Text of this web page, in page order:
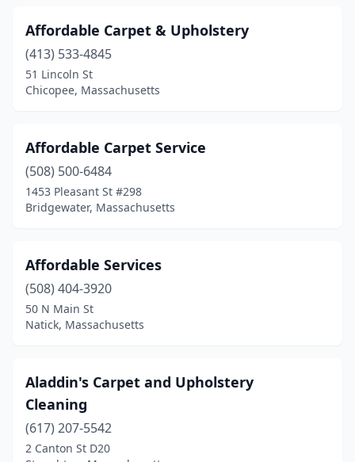
Newton Centre(3)
North Attleborough
North Billerica(1)
North Easton(1)
North Reading (2)
Northborough(2)
Palmer(1)
Pittsfield (5)
Plainville(1)
Plymouth(3)
Affordable Carpet & Upholstery
(413) 533-4845
51 Lincoln St
Chicopee, Massachusetts
Affordable Carpet Service
(508) 500-6484
1453 Pleasant St #298
Bridgewater, Massachusetts
Affordable Services
(508) 404-3920
50 N Main St
Natick, Massachusetts
Aladdin's Carpet and Upholstery
Cleaning
(617) 207-5542
2 Canton St D20